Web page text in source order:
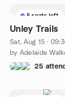
5 seats left
Unley Trails
Sat, Aug 15 ·
by Adelaide
25